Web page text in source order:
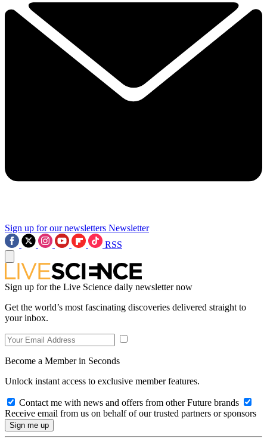
Sign up for our newsletters Newsletter
RSS
Sign up for the Live Science daily newsletter now
Get the world’s most fascinating discoveries delivered straight to
your inbox.
Become a Member in Seconds
Unlock instant access to exclusive member features.
Contact me with news and offers from other Future brands
Receive email from us on behalf of our trusted partners or sponsors